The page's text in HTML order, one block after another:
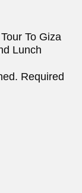
To Giza
Lunch
Required